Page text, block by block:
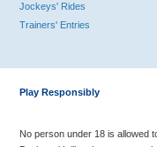
Jockeys' Rides
Trainers' Entries
Play Responsibly
No person under 18 is allowed